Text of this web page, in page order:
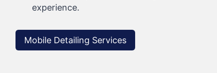
experience.
Mobile Detailing Services